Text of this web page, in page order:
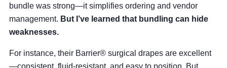
bundle was strong—it simplifies ordering and vendor
management. But I’ve learned that bundling can hide
weaknesses.
For instance, their Barrier® surgical drapes are excellent